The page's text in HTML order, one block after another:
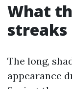
What
streaks
The long,
appearance